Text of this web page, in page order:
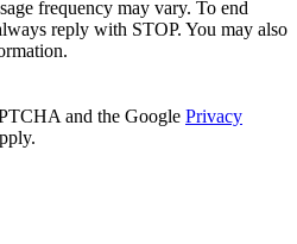
frequency may vary. To end
reply with STOP. You may also
and the Google Privacy